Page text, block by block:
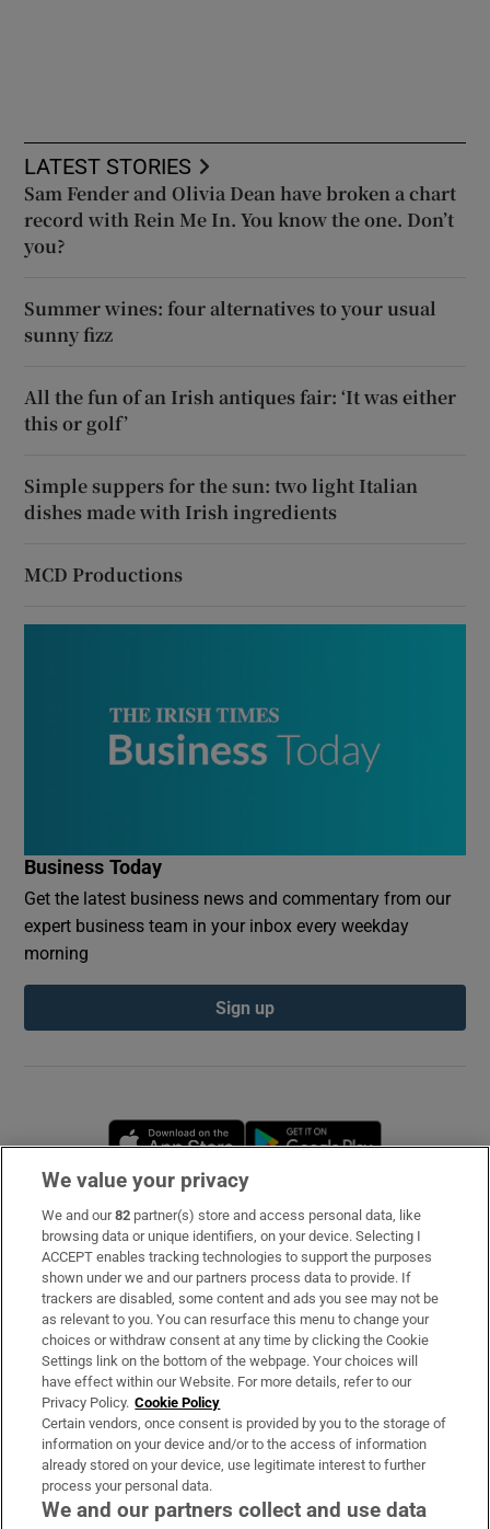
LATEST STORIES
Sam Fender and Olivia Dean have broken a chart
record with Rein Me In. You know the one. Don’t
you?
Summer wines: four alternatives to your usual
sunny fizz
All the fun of an Irish antiques fair: ‘It was either
this or golf’
Simple suppers for the sun: two light Italian
dishes made with Irish ingredients
MCD Productions
Business Today
Get the latest business news and commentary from our
expert business team in your inbox every weekday
morning
Sign up
Opens in new window
Subscribe
Support
About Us
Irish Times Products & Services
OUR PARTNERS
We value your privacy
We and our82 partner(s) store and access personal data, like
browsing data or unique identifiers, on your device. Selecting I
ACCEPT enables tracking technologies to support the purposes
shown under we and our partners process data to provide. If
trackers are disabled, some content and ads you see may not be
as relevant to you. You can resurface this menu to change your
choices or withdraw consent at any time by clicking the Cookie
Settings link on the bottom of the webpage. Your choices will
have effect within our Website. For more details, refer to our
Privacy Policy. Cookie Policy
Certain vendors, once consent is provided by you to the storage of
information on your device and/or to the access of information
already stored on your device, use legitimate interest to further
process your personal data.
We and our partners collect and use data